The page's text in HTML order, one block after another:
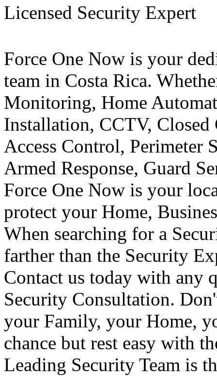
Licensed Security Expert
Force One Now is your
team in Costa Rica.
Monitoring, Home
Installation, CCTV,
Access Control,
Armed Response, Guard
Force One Now is your
protect your Home,
When searching for a
farther than the Security
Contact us today with any
Security Consultation.
your Family, your Home,
chance but rest easy with
Leading Security Team is